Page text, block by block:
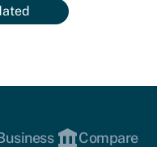
Compare